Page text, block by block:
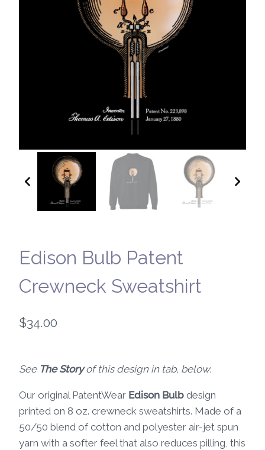
Edison Bulb Patent
Crewneck Sweatshirt
$34.00
See The Storyof this design in tab, below.
Our original PatentWear Edison Bulb design
printed on 8 oz. crewneck sweatshirts. Made of a
50/50 blend of cotton and polyester air-jet spun
yarn with a softer feel that also reduces pilling, this